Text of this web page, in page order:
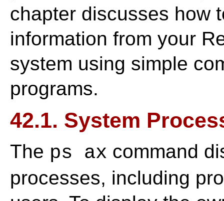
chapter discusses how
information from your
system using simple
programs.
42.1. System
The ps ax command
processes, including